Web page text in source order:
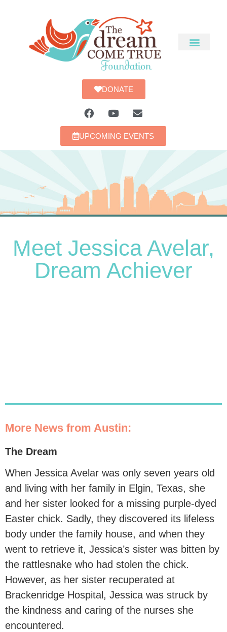
DONATE
UPCOMING EVENTS
Meet Jessica Avelar,
Dream Achiever
More News from Austin:
The Dream
When Jessica Avelar was only seven years old
and living with her family in Elgin, Texas, she
and her sister looked for a missing purple-dyed
Easter chick. Sadly, they discovered its lifeless
body under the family house, and when they
went to retrieve it, Jessica’s sister was bitten by
the rattlesnake who had stolen the chick.
However, as her sister recuperated at
Brackenridge Hospital, Jessica was struck by
the kindness and caring of the nurses she
encountered.